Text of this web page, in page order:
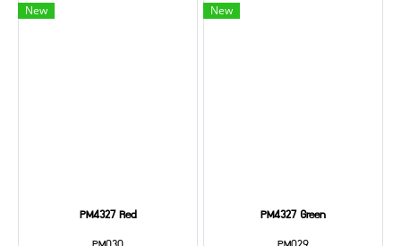
New
PM4327 Red
New
PM4327 Green